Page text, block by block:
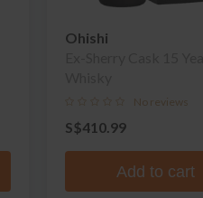
Ohishi
No reviews
S$410.99
Add to cart